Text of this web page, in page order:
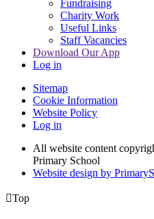
Fundraising
Charity Work
Useful Links
Staff Vacancies
Download Our App
Log in
Sitemap
Cookie Information
Website Policy
Log in
All website content
Primary School
Website design by
Top